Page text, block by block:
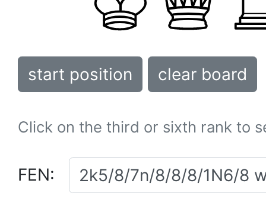
start position clear board
Click on the third or sixth rank to
FEN: